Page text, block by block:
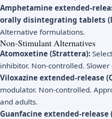
Amphetamine extended-
orally disintegrating tablets
Alternative formulations.
Non-Stimulant Alternatives
Atomoxetine (Strattera):
inhibitor. Non-controlled.
Viloxazine extended-release
modulator. Non-controlled.
and adults.
Guanfacine extended-